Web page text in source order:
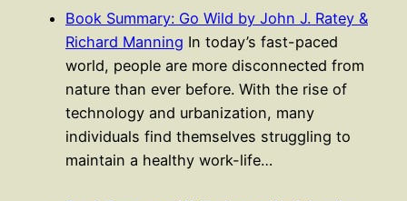
Book Summary: Go Wild by John J. Ratey &
Richard Manning In today’s fast-paced
world, people are more disconnected from
nature than ever before. With the rise of
technology and urbanization, many
individuals find themselves struggling to
maintain a healthy work-life…